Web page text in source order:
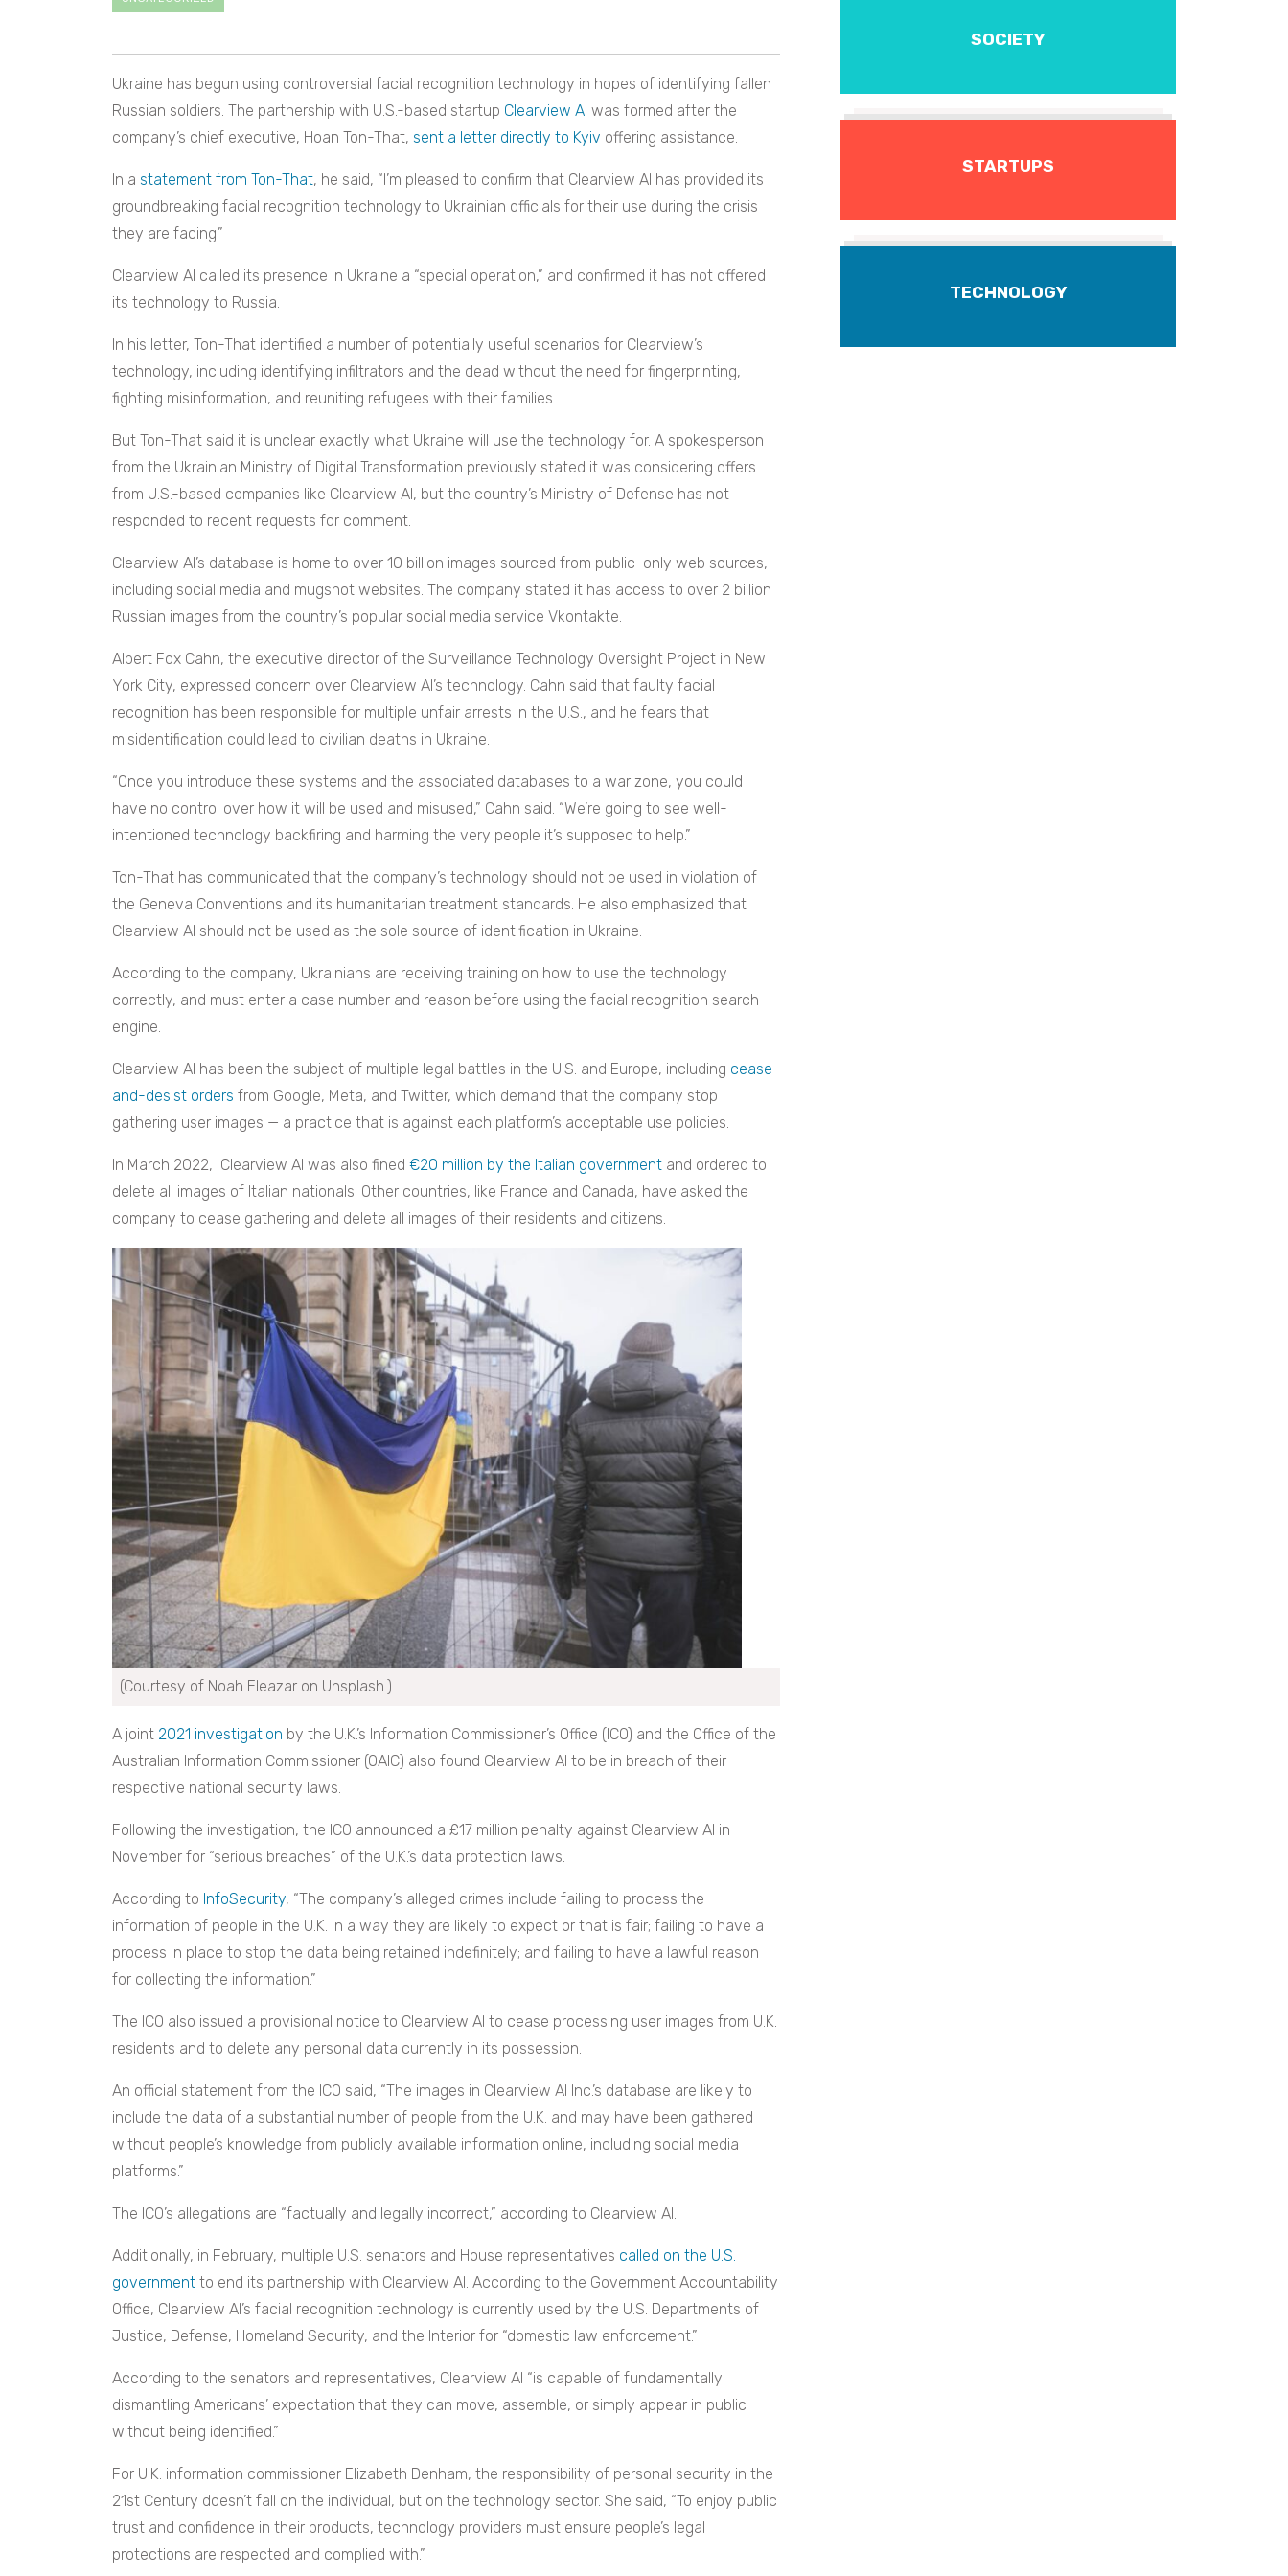
Ukraine has begun using controversial facial recognition technology in hopes of identifying fallen
Russian soldiers. The partnership with U.S.-based startup Clearview AI was formed after the
company’s chief executive, Hoan Ton-That, sent a letter directly to Kyiv offering assistance.
In a statement from Ton-That, he said, “I’m pleased to confirm that Clearview AI has provided its
groundbreaking facial recognition technology to Ukrainian officials for their use during the crisis
they are facing.”
Clearview AI called its presence in Ukraine a “special operation,” and confirmed it has not offered
its technology to Russia.
In his letter, Ton-That identified a number of potentially useful scenarios for Clearview’s
technology, including identifying infiltrators and the dead without the need for fingerprinting,
fighting misinformation, and reuniting refugees with their families.
But Ton-That said it is unclear exactly what Ukraine will use the technology for. A spokesperson
from the Ukrainian Ministry of Digital Transformation previously stated it was considering offers
from U.S.-based companies like Clearview AI, but the country’s Ministry of Defense has not
responded to recent requests for comment.
Clearview AI’s database is home to over 10 billion images sourced from public-only web sources,
including social media and mugshot websites. The company stated it has access to over 2 billion
Russian images from the country’s popular social media service Vkontakte.
Albert Fox Cahn, the executive director of the Surveillance Technology Oversight Project in New
York City, expressed concern over Clearview AI’s technology. Cahn said that faulty facial
recognition has been responsible for multiple unfair arrests in the U.S., and he fears that
misidentification could lead to civilian deaths in Ukraine.
“Once you introduce these systems and the associated databases to a war zone, you could
have no control over how it will be used and misused,” Cahn said. “We’re going to see well-
intentioned technology backfiring and harming the very people it’s supposed to help.”
Ton-That has communicated that the company’s technology should not be used in violation of
the Geneva Conventions and its humanitarian treatment standards. He also emphasized that
Clearview AI should not be used as the sole source of identification in Ukraine.
According to the company, Ukrainians are receiving training on how to use the technology
correctly, and must enter a case number and reason before using the facial recognition search
engine.
Clearview AI has been the subject of multiple legal battles in the U.S. and Europe, including cease-
and-desist orders from Google, Meta, and Twitter, which demand that the company stop
gathering user images — a practice that is against each platform’s acceptable use policies.
In March 2022, Clearview AI was also fined €20 million by the Italian government and ordered to
delete all images of Italian nationals. Other countries, like France and Canada, have asked the
company to cease gathering and delete all images of their residents and citizens.
(Courtesy of Noah Eleazar on Unsplash.)
A joint 2021 investigation by the U.K.’s Information Commissioner’s Office (ICO) and the Office of the
Australian Information Commissioner (OAIC) also found Clearview AI to be in breach of their
respective national security laws.
Following the investigation, the ICO announced a £17 million penalty against Clearview AI in
November for “serious breaches” of the U.K.’s data protection laws.
According to InfoSecurity, “The company’s alleged crimes include failing to process the
information of people in the U.K. in a way they are likely to expect or that is fair; failing to have a
process in place to stop the data being retained indefinitely; and failing to have a lawful reason
for collecting the information.”
The ICO also issued a provisional notice to Clearview AI to cease processing user images from U.K.
residents and to delete any personal data currently in its possession.
An official statement from the ICO said, “The images in Clearview AI Inc.’s database are likely to
include the data of a substantial number of people from the U.K. and may have been gathered
without people’s knowledge from publicly available information online, including social media
platforms.”
The ICO’s allegations are “factually and legally incorrect,” according to Clearview AI.
Additionally, in February, multiple U.S. senators and House representatives called on the U.S.
government to end its partnership with Clearview AI. According to the Government Accountability
Office, Clearview AI’s facial recognition technology is currently used by the U.S. Departments of
Justice, Defense, Homeland Security, and the Interior for “domestic law enforcement.”
According to the senators and representatives, Clearview AI “is capable of fundamentally
dismantling Americans’ expectation that they can move, assemble, or simply appear in public
without being identified.”
For U.K. information commissioner Elizabeth Denham, the responsibility of personal security in the
21st Century doesn’t fall on the individual, but on the technology sector. She said, “To enjoy public
trust and confidence in their products, technology providers must ensure people’s legal
protections are respected and complied with.”
SOCIETY
STARTUPS
TECHNOLOGY